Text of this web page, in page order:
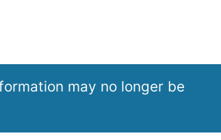
may no longer be